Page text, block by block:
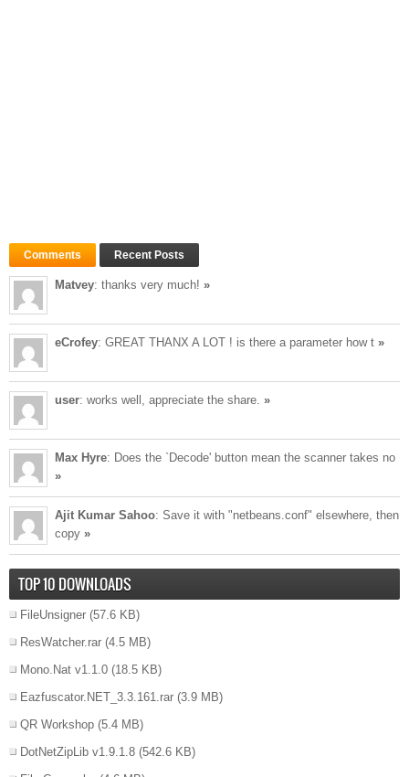
Comments Recent Posts
Matvey: thanks very much! »
eCrofey: GREAT THANX A LOT ! is there a parameter how t »
user: works well, appreciate the share. »
Max Hyre: Does the `Decode' button mean the scanner takes no
»
Ajit Kumar Sahoo: Save it with "netbeans.conf" elsewhere, then
copy »
TOP 10 DOWNLOADS
FileUnsigner (57.6 KB)
ResWatcher.rar (4.5 MB)
Mono.Nat v1.1.0 (18.5 KB)
Eazfuscator.NET_3.3.161.rar (3.9 MB)
QR Workshop (5.4 MB)
DotNetZipLib v1.9.1.8 (542.6 KB)